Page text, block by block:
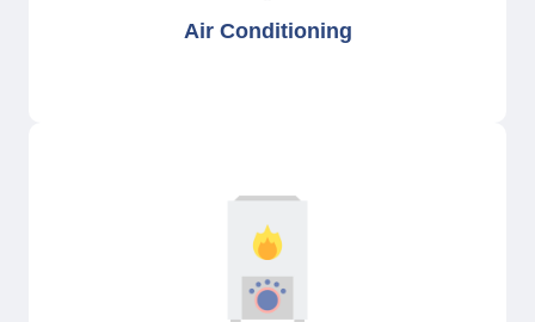
Air Conditioning